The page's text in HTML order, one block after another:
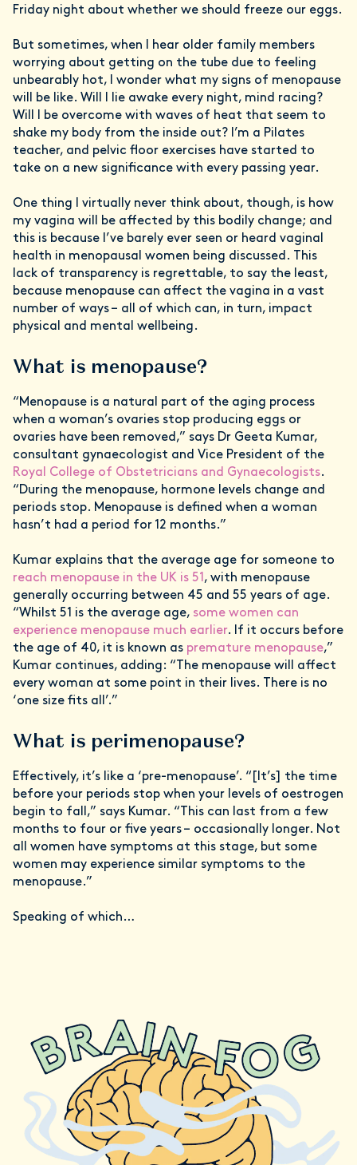
Friday night about whether we should freeze our eggs.
But sometimes, when I hear older family members
worrying about getting on the tube due to feeling
unbearably hot, I wonder what my signs of menopause
will be like. Will I lie awake every night, mind racing?
Will I be overcome with waves of heat that seem to
shake my body from the inside out? I’m a Pilates
teacher, and pelvic floor exercises have started to
take on a new significance with every passing year.
One thing I virtually never think about, though, is how
my vagina will be affected by this bodily change; and
this is because I’ve barely ever seen or heard vaginal
health in menopausal women being discussed. This
lack of transparency is regrettable, to say the least,
because menopause can affect the vagina in a vast
number of ways – all of which can, in turn, impact
physical and mental wellbeing.
What is menopause?
“Menopause is a natural part of the aging process
when a woman’s ovaries stop producing eggs or
ovaries have been removed,” says Dr Geeta Kumar,
consultant gynaecologist and Vice President of the
Royal College of Obstetricians and Gynaecologists.
“During the menopause, hormone levels change and
periods stop. Menopause is defined when a woman
hasn’t had a period for 12 months.”
Kumar explains that the average age for someone to
reach menopause in the UK is 51 , with menopause
generally occurring between 45 and 55 years of age.
“Whilst 51 is the average age, some women can
experience menopause much earlier. If it occurs before
the age of 40, it is known as premature menopause,”
Kumar continues, adding: “The menopause will affect
every woman at some point in their lives. There is no
‘one size fits all’.”
What is perimenopause?
Effectively, it’s like a ‘pre-menopause’. “[It’s] the time
before your periods stop when your levels of oestrogen
begin to fall,” says Kumar. “This can last from a few
months to four or five years – occasionally longer. Not
all women have symptoms at this stage, but some
women may experience similar symptoms to the
menopause.”
Speaking of which…